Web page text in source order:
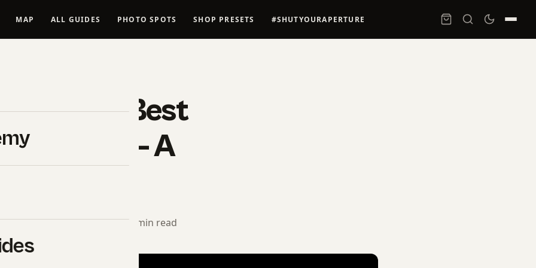
MAP ALL GUIDES PHOTO SPOTS SHOP PRESETS #SHUTYOURAPERTURE
To The Best
World – A
Team· March 8, 2025 · 11 min read